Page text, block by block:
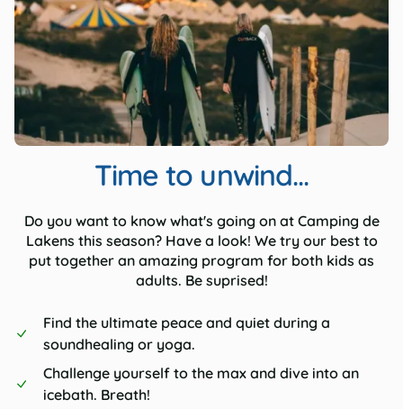
Time to unwind...
Do you want to know what's going on at Camping de
Lakens this season? Have a look! We try our best to
put together an amazing program for both kids as
adults. Be suprised!
Find the ultimate peace and quiet during a
soundhealing or yoga.
Challenge yourself to the max and dive into an
icebath. Breath!